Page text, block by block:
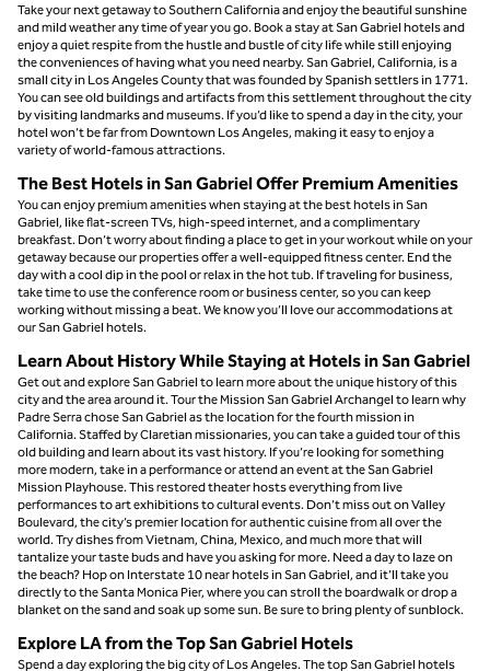
Take your next getaway to Southern California and enjoy the beautiful sunshine
and mild weather any time of year you go. Book a stay at San Gabriel hotels and
enjoy a quiet respite from the hustle and bustle of city life while still enjoying
the conveniences of having what you need nearby. San Gabriel, California, is a
small city in Los Angeles County that was founded by Spanish settlers in 1771.
You can see old buildings and artifacts from this settlement throughout the city
by visiting landmarks and museums. If you’d like to spend a day in the city, your
hotel won’t be far from Downtown Los Angeles, making it easy to enjoy a
variety of world-famous attractions.
The Best Hotels in San Gabriel Offer Premium Amenities
You can enjoy premium amenities when staying at the best hotels in San
Gabriel, like flat-screen TVs, high-speed internet, and a complimentary
breakfast. Don’t worry about finding a place to get in your workout while on your
getaway because our properties offer a well-equipped fitness center. End the
day with a cool dip in the pool or relax in the hot tub. If traveling for business,
take time to use the conference room or business center, so you can keep
working without missing a beat. We know you’ll love our accommodations at
our San Gabriel hotels.
Learn About History While Staying at Hotels in San Gabriel
Get out and explore San Gabriel to learn more about the unique history of this
city and the area around it. Tour the Mission San Gabriel Archangel to learn why
Padre Serra chose San Gabriel as the location for the fourth mission in
California. Staffed by Claretian missionaries, you can take a guided tour of this
old building and learn about its vast history. If you’re looking for something
more modern, take in a performance or attend an event at the San Gabriel
Mission Playhouse. This restored theater hosts everything from live
performances to art exhibitions to cultural events. Don’t miss out on Valley
Boulevard, the city’s premier location for authentic cuisine from all over the
world. Try dishes from Vietnam, China, Mexico, and much more that will
tantalize your taste buds and have you asking for more. Need a day to laze on
the beach? Hop on Interstate 10 near hotels in San Gabriel, and it’ll take you
directly to the Santa Monica Pier, where you can stroll the boardwalk or drop a
blanket on the sand and soak up some sun. Be sure to bring plenty of sunblock.
Explore LA from the Top San Gabriel Hotels
Spend a day exploring the big city of Los Angeles. The top San Gabriel hotels